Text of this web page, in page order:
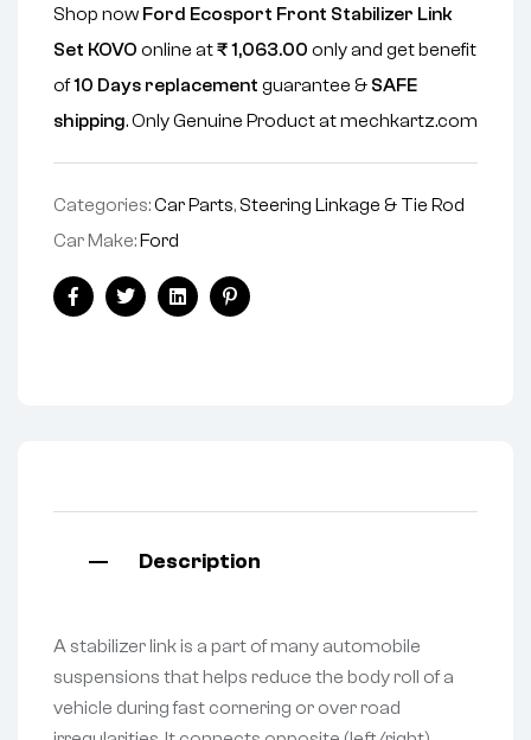
Shop now Ford Ecosport Front Stabilizer Link
Set KOVO online at₹1,063.00 only and get benefit
of10 Days replacement guarantee & SAFE
shipping. Only Genuine Product at mechkartz.com
Categories:Car Parts, Steering Linkage & Tie Rod
Car Make: Ford
FacebookTwitterLinkedinPinterest
Description
A stabilizer link is a part of many automobile
suspensions that helps reduce the body roll of a
vehicle during fast cornering or over road